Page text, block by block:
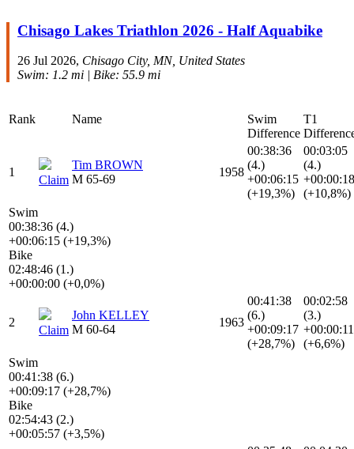
Chisago Lakes Triathlon 2026 - Half Aquabike
26 Jul 2026, Chisago City, MN, United States
Swim: 1.2 mi | Bike: 55.9 mi
Rank Name
Swim
Difference
T1
1
Claim
Tim BROWN
M 65-69
1958
00:38:36
(4.)
+00:06:15
(+19,3%)
00:03:05
(4.)
+00:00:18
(+10,8%)
Swim
00:38:36 (4.)
+00:06:15 (+19,3%)
Bike
02:48:46 (1.)
+00:00:00 (+0,0%)
2
Claim
John KELLEY
M 60-64
1963
00:41:38
(6.)
+00:09:17
(+28,7%)
00:02:58
(3.)
+00:00:11
(+6,6%)
Swim
00:41:38 (6.)
+00:09:17 (+28,7%)
Bike
02:54:43 (2.)
+00:05:57 (+3,5%)